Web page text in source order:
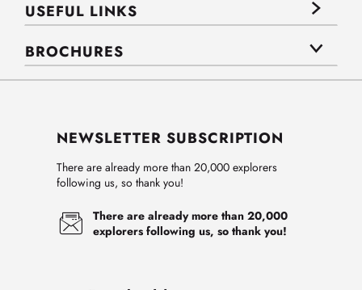
USEFUL LINKS
BROCHURES
NEWSLETTER SUBSCRIPTION
There are already more than 20,000 explorers
following us, so thank you!
There are already more than 20,000
explorers following us, so thank you!